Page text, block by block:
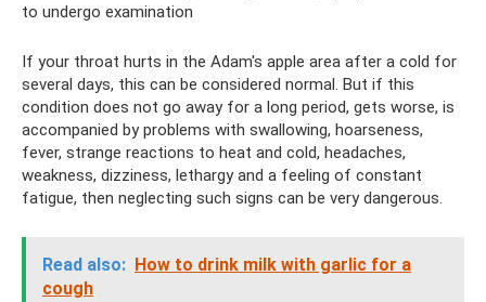
to undergo examination
If your throat hurts in the Adam's apple area after a cold for
several days, this can be considered normal. But if this
condition does not go away for a long period, gets worse, is
accompanied by problems with swallowing, hoarseness,
fever, strange reactions to heat and cold, headaches,
weakness, dizziness, lethargy and a feeling of constant
fatigue, then neglecting such signs can be very dangerous.
Read also: How to drink milk with garlic for a
cough